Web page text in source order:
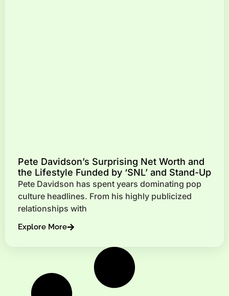
Pete Davidson’s Surprising Net Worth and
the Lifestyle Funded by ‘SNL’ and Stand-Up
Pete Davidson has spent years dominating pop
culture headlines. From his highly publicized
relationships with
Explore More